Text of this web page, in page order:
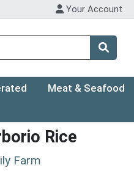
Your Account
Meat & Seafood
Rice
Farm